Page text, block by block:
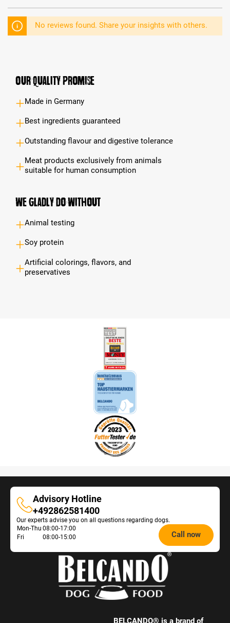
No reviews found. Share your insights with others.
Our Quality Promise
Made in Germany
Best ingredients guaranteed
Outstanding flavour and digestive tolerance
Meat products exclusively from animals
suitable for human consumption
We gladly do without
Animal testing
Soy protein
Artificial colorings, flavors, and
preservatives
Advisory Hotline
Advisory
Hotline
+492862581400
Our experts advise you on all questions regarding dogs.
Opening
hours
Mon-Thu 08:00-17:00
Fri
08:00-15:00 Call now